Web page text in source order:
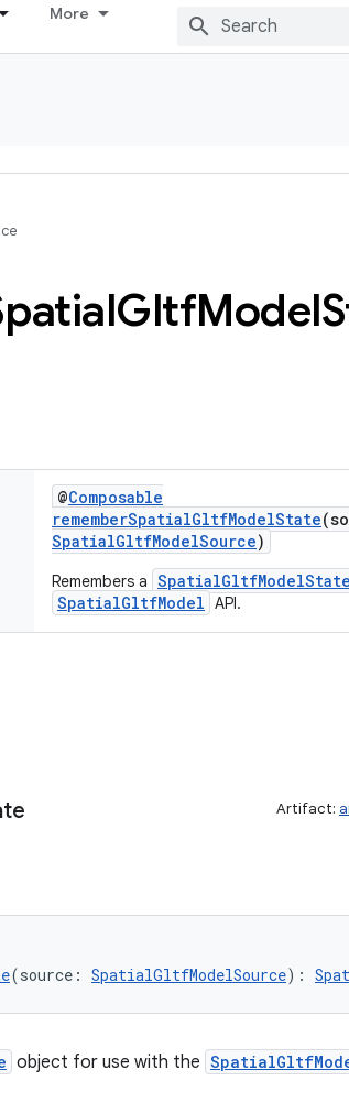
More
GltfModel
@Composable
rememberSpatialGltfModelState
SpatialGltfModelSource)
Remembers a SpatialGltfModelState
SpatialGltfModel API.
Artifact:
(source: SpatialGltfModelSource):
object for use with the